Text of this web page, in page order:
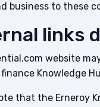
business to these
links
website
Knowledge
that the Erneroy